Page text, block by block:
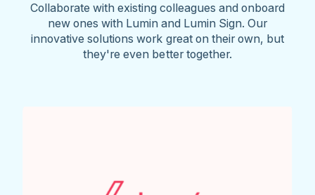
Collaborate with existing colleagues and onboard
new ones with Lumin and Lumin Sign. Our
innovative solutions work great on their own, but
they're even better together.